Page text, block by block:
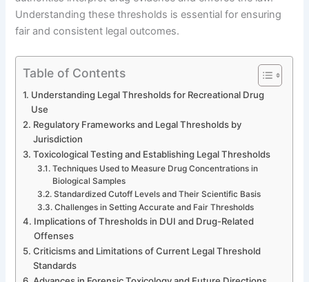
Understanding these thresholds is essential for ensuring
fair and consistent legal outcomes.
Table of Contents
Understanding Legal Thresholds for Recreational Drug
Use
Regulatory Frameworks and Legal Thresholds by
Jurisdiction
Toxicological Testing and Establishing Legal Thresholds
Techniques Used to Measure Drug Concentrations in
Biological Samples
Standardized Cutoff Levels and Their Scientific Basis
Challenges in Setting Accurate and Fair Thresholds
Implications of Thresholds in DUI and Drug-Related
Offenses
Criticisms and Limitations of Current Legal Threshold
Standards